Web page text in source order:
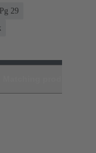
Pg 29